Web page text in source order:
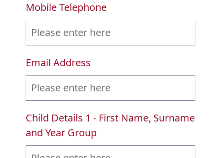
Mobile Telephone
Email Address
Child Details 1 - First Name, Surname
and Year Group